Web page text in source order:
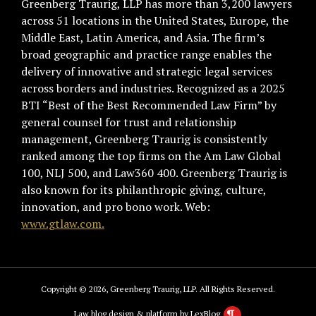
Greenberg Traurig, LLP has more than 3,200 lawyers
across 51 locations in the United States, Europe, the
Middle East, Latin America, and Asia. The firm’s
broad geographic and practice range enables the
delivery of innovative and strategic legal services
across borders and industries. Recognized as a 2025
BTI “Best of the Best Recommended Law Firm” by
general counsel for trust and relationship
management, Greenberg Traurig is consistently
ranked among the top firms on the Am Law Global
100, NLJ 500, and Law360 400. Greenberg Traurig is
also known for its philanthropic giving, culture,
innovation, and pro bono work. Web:
www.gtlaw.com.
Copyright © 2026, Greenberg Traurig, LLP. All Rights Reserved.
Law blog design & platform by LexBlog